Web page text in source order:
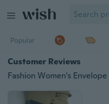
Popular
Customer Reviews